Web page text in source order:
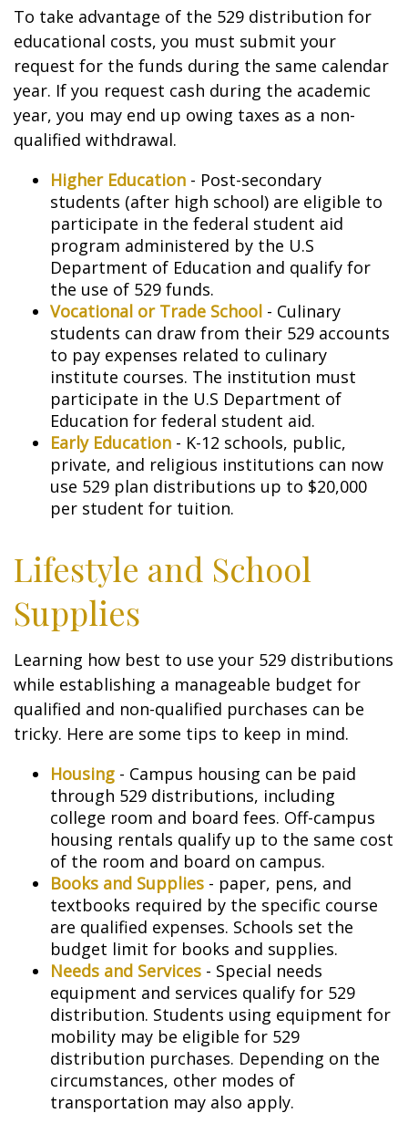
To take advantage of the 529 distribution for
educational costs, you must submit your
request for the funds during the same calendar
year. If you request cash during the academic
year, you may end up owing taxes as a non-
qualified withdrawal.
Higher Education - Post-secondary
students (after high school) are eligible to
participate in the federal student aid
program administered by the U.S
Department of Education and qualify for
the use of 529 funds.
Vocational or Trade School - Culinary
students can draw from their 529 accounts
to pay expenses related to culinary
institute courses. The institution must
participate in the U.S Department of
Education for federal student aid.
Early Education - K-12 schools, public,
private, and religious institutions can now
use 529 plan distributions up to $20,000
per student for tuition.
Lifestyle and School
Supplies
Learning how best to use your 529 distributions
while establishing a manageable budget for
qualified and non-qualified purchases can be
tricky. Here are some tips to keep in mind.
Housing - Campus housing can be paid
through 529 distributions, including
college room and board fees. Off-campus
housing rentals qualify up to the same cost
of the room and board on campus.
Books and Supplies - paper, pens, and
textbooks required by the specific course
are qualified expenses. Schools set the
budget limit for books and supplies.
Needs and Services - Special needs
equipment and services qualify for 529
distribution. Students using equipment for
mobility may be eligible for 529
distribution purchases. Depending on the
circumstances, other modes of
transportation may also apply.